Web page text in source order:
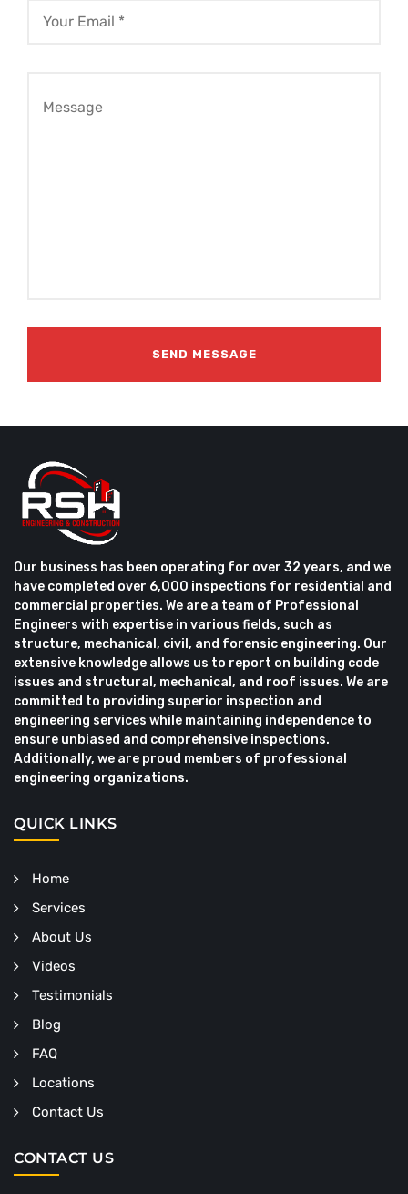
Our business has been operating for over 32 years, and we
have completed over 6,000 inspections for residential and
commercial properties. We are a team of Professional
Engineers with expertise in various fields, such as
structure, mechanical, civil, and forensic engineering. Our
extensive knowledge allows us to report on building code
issues and structural, mechanical, and roof issues. We are
committed to providing superior inspection and
engineering services while maintaining independence to
ensure unbiased and comprehensive inspections.
Additionally, we are proud members of professional
engineering organizations.
QUICK LINKS
Home
Services
About Us
Videos
Testimonials
Blog
FAQ
Locations
Contact Us
CONTACT US